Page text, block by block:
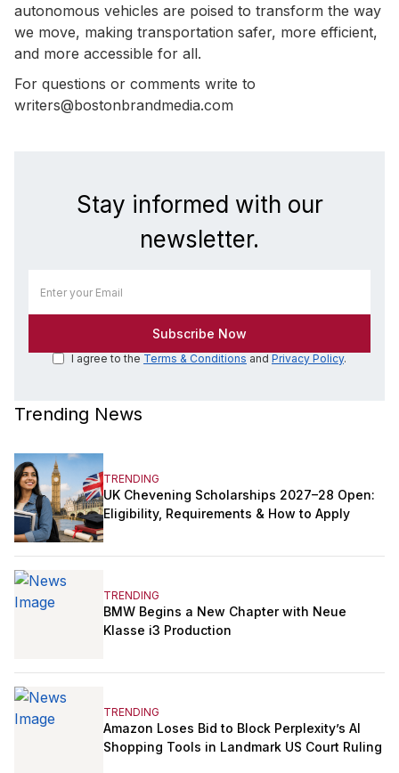
autonomous vehicles are poised to transform the way
we move, making transportation safer, more efficient,
and more accessible for all.
For questions or comments write to
writers@bostonbrandmedia.com
Stay informed with our
newsletter.
I agree to the Terms & Conditions and Privacy Policy.
Trending News
TRENDING
UK Chevening Scholarships 2027–28 Open:
Eligibility, Requirements & How to Apply
TRENDING
BMW Begins a New Chapter with Neue
Klasse i3 Production
TRENDING
Amazon Loses Bid to Block Perplexity’s AI
Shopping Tools in Landmark US Court Ruling